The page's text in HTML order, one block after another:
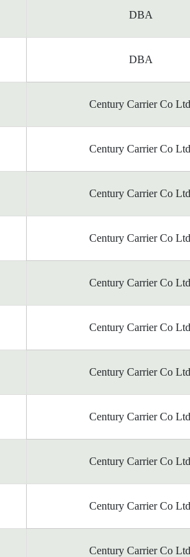
DBA
DBA
Century Carrier Co
Century Carrier Co
Century Carrier Co
Century Carrier Co
Century Carrier Co
Century Carrier Co
Century Carrier Co
Century Carrier Co
Century Carrier Co
Century Carrier Co
Century Carrier Co